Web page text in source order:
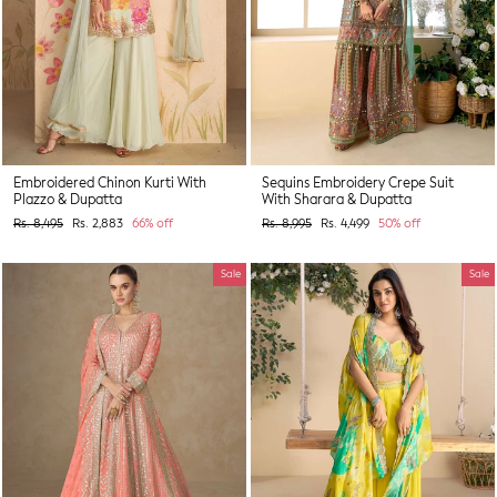
Embroidered Chinon Kurti With
Plazzo & Dupatta
Regular
Rs. 8,495
Sale
Rs. 2,883 66% off
Sequins Embroidery Crepe Suit
With Sharara & Dupatta
Regular
Rs. 8,995
Sale
Rs. 4,499 50% off
Sale Sale